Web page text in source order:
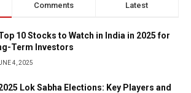
Comments Latest
10 Stocks to Watch in India in 2025 for
Term Investors
4, 2025
Lok Sabha Elections: Key Players and